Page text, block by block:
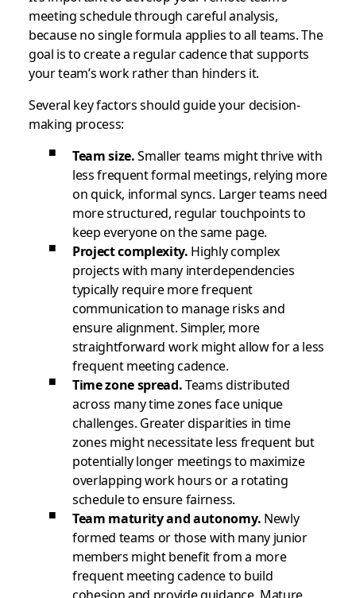
meeting schedule through careful analysis,
because no single formula applies to all teams. The
goal is to create a regular cadence that supports
your team’s work rather than hinders it.
Several key factors should guide your decision-
making process:
Team size.Smaller teams might thrive with
less frequent formal meetings, relying more
on quick, informal syncs. Larger teams need
more structured, regular touchpoints to
keep everyone on the same page.
Project complexity. Highly complex
projects with many interdependencies
typically require more frequent
communication to manage risks and
ensure alignment. Simpler, more
straightforward work might allow for a less
frequent meeting cadence.
Time zone spread.Teams distributed
across many time zones face unique
challenges. Greater disparities in time
zones might necessitate less frequent but
potentially longer meetings to maximize
overlapping work hours or a rotating
schedule to ensure fairness.
Team maturity and autonomy. Newly
formed teams or those with many junior
members might benefit from a more
frequent meeting cadence to build
cohesion and provide guidance. Mature,